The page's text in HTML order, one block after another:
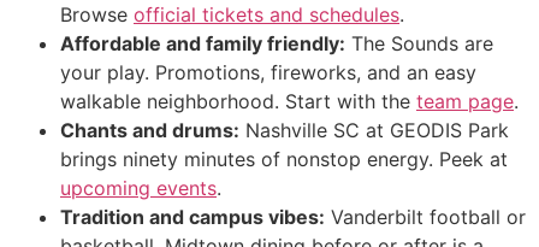
Browse official tickets and schedules.
Affordable and family friendly: The Sounds are
your play. Promotions, fireworks, and an easy
walkable neighborhood. Start with the team page.
Chants and drums: Nashville SC at GEODIS Park
brings ninety minutes of nonstop energy. Peek at
upcoming events.
Tradition and campus vibes: Vanderbilt football or